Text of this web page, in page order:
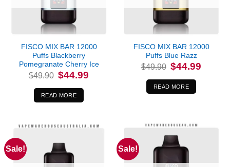
FISCO MIX BAR 12000
Puffs Blackberry
Pomegranate Cherry Ice
$49.90 Original
price
was:
$49.90.
$44.99
READ MORE
FISCO MIX BAR 12000
Puffs Blue Razz
$49.90 Original
price
was:
$49.90.
$44.99
READ MORE
Sale! Sale!